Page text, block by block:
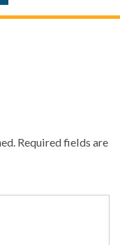
Required fields are